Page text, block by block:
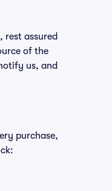
rest assured
of the
us, and
purchase,